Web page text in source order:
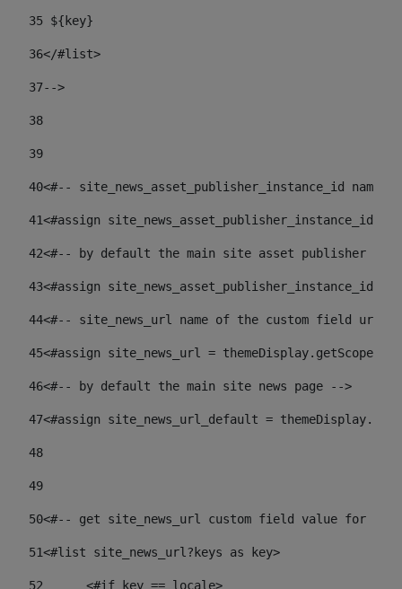
35 ${key}
36</#list>
37-->
38
39
40<#-- site_news_asset_publisher_instance_id
41<#assign site_news_asset_publisher_instance_id
42<#-- by default the main site asset publisher id
43<#assign
44<#-- site_news_url name of the custom field url
45<#assign site_news_url =
46<#-- by default the main site news page -->
47<#assign site_news_url_default =
48
49
50<#-- get site_news_url custom field value for
51<#list site_news_url?keys as key>
52
	<#if key == locale>